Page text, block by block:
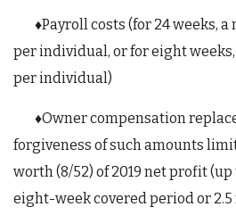
♦Payroll costs (for 24 weeks, a
per individual, or for eight weeks,
per individual)
♦Owner compensation
forgiveness of such amounts
worth (8/52) of 2019 net profit (up
eight-week covered period or 2.5